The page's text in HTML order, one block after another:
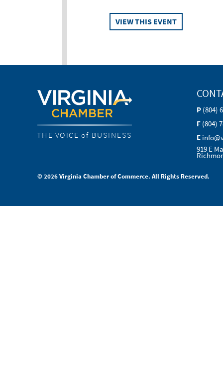
VIEW THIS EVENT
THE VOICE of BUSINESS
P (804)
F (804)
E
919 E
© 2026 Virginia Chamber of Commerce. All Rights Reserved.